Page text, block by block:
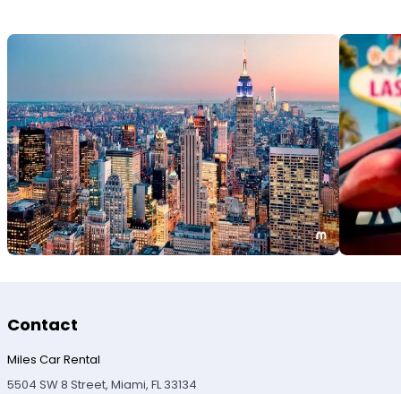
Contact
Miles Car Rental
5504 SW 8 Street, Miami, FL 33134